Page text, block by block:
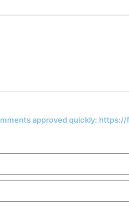
approved quickly: